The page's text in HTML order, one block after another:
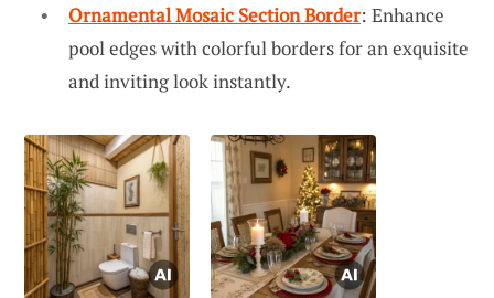
Ornamental Mosaic Section Border: Enhance
pool edges with colorful borders for an exquisite
and inviting look instantly.